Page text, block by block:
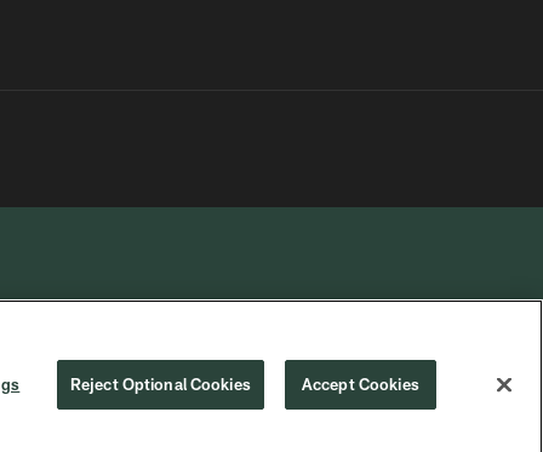
PRIVACY
COOKIE
PREFERENCE
Reject Optional Cookies Accept Cookies